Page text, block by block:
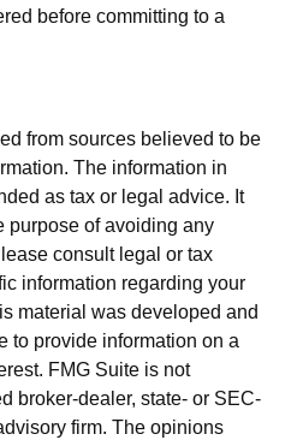
before committing to a
from sources believed to be
The information in
as tax or legal advice. It
purpose of avoiding any
consult legal or tax
information regarding your
material was developed and
to provide information on a
FMG Suite is not
broker-dealer, state- or SEC-
firm. The opinions